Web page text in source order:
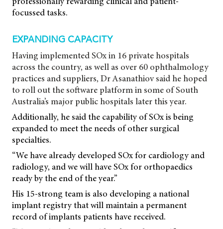
focussed tasks.
EXPANDING CAPACITY
Having implemented SOx in 16 private hospitals
across the country, as well as over 60 ophthalmology
practices and suppliers, Dr Asanathiov said he hoped
to roll out the software platform in some of South
Australia’s major public hospitals later this year.
Additionally, he said the capability of SOx is being
expanded to meet the needs of other surgical
specialties.
“We have already developed SOx for cardiology and
radiology, and we will have SOx for orthopaedics
ready by the end of the year.”
His 15-strong team is also developing a national
implant registry that will maintain a permanent
record of implants patients have received.